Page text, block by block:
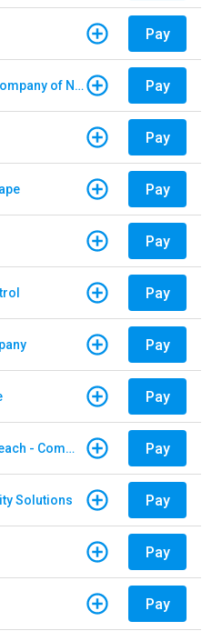
Pay
National Exterminating Company of Newport News Pay
Pay
Pay
Pay
Pay
Pay
Pay
Associa - VA - Virginia Beach - Community Group Pay
Solutions Pay
Pay
Pay